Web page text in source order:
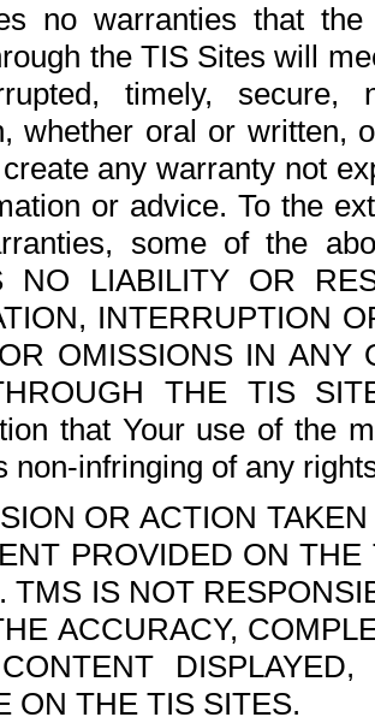
no warranties that
the TIS Sites will
timely,
whether oral or written,
any warranty not
or advice. To the
some of the
NO LIABILITY OR
INTERRUPTION
OMISSIONS IN ANY
THE TIS
that Your use of the
non-infringing of any
OR ACTION
PROVIDED ON
TMS IS NOT
ACCURACY,
ON THE TIS SITES.